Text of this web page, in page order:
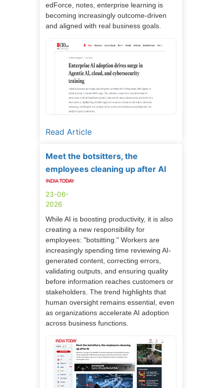
edForce, notes, enterprise learning is
becoming increasingly outcome-driven
and aligned with real business goals.
Read Article
Meet the botsitters, the
employees cleaning up after AI
23-06-
2026
While AI is boosting productivity, it is also
creating a new responsibility for
employees: "botsitting." Workers are
increasingly spending time reviewing AI-
generated content, correcting errors,
validating outputs, and ensuring quality
before information reaches customers or
stakeholders. The trend highlights that
human oversight remains essential, even
as organizations accelerate AI adoption
across business functions.